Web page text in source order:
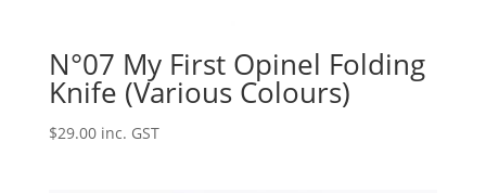
N°07 My First Opinel Folding
Knife (Various Colours)
$29.00 inc. GST